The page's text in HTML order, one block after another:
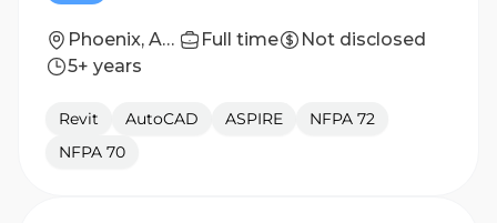
Phoenix, Arizona Full time
Not disclosed
5+ years
Revit AutoCAD ASPIRE
NFPA 72
NFPA 70